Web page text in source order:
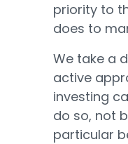
priority to
does to
We take a
active
investing
do so, not
particular